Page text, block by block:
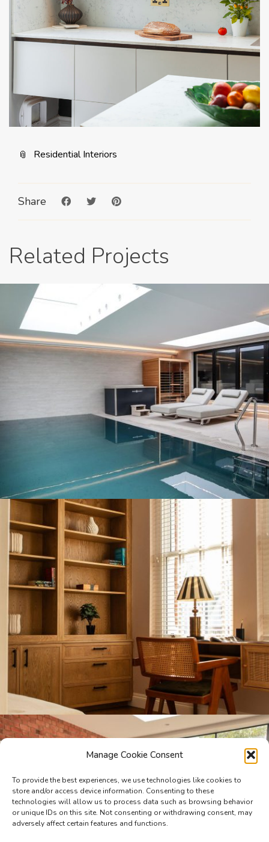
Manage Cookie Consent
To provide the best experiences, we use technologies like cookies to
store and/or access device information. Consenting to these
technologies will allow us to process data such as browsing behavior
or unique IDs on this site. Not consenting or withdrawing consent, may
adversely affect certain features and functions.
Residential Interiors
Share
Related Projects